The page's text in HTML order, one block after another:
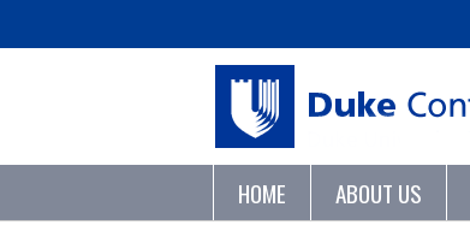
HOME ABOUT US